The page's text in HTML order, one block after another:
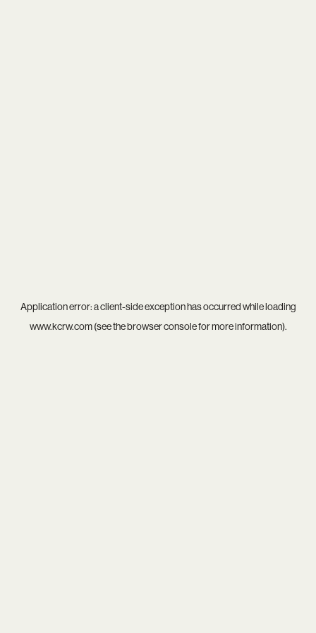
Application error: aclient-side exception has occurred while loading
www.kcrw.com(see thebrowser consolefor more information).